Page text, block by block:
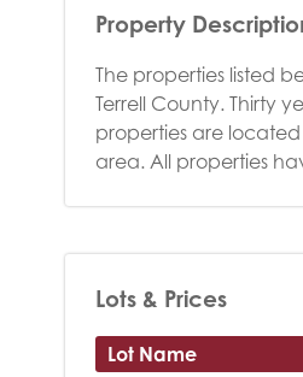
Property
The properties listed
Terrell County. Thirty
properties are located
area. All properties
Lots & Prices
Lot Name